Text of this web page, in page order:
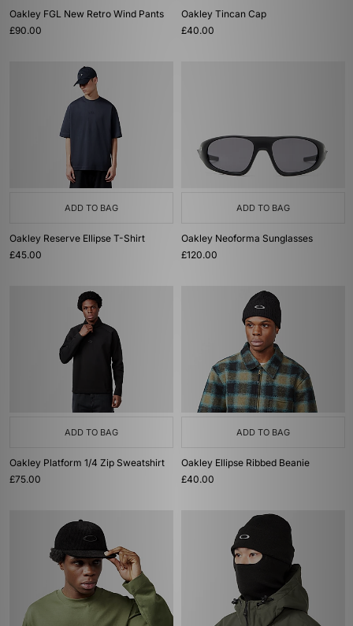
Oakley FGL New Retro Wind Pants
£90.00
Oakley Tincan Cap
£40.00
ADD TO BAG
Oakley Reserve Ellipse T-Shirt
£45.00
ADD TO BAG
Oakley Neoforma Sunglasses
£120.00
ADD TO BAG
Oakley Platform 1/4 Zip Sweatshirt
£75.00
ADD TO BAG
Oakley Ellipse Ribbed Beanie
£40.00